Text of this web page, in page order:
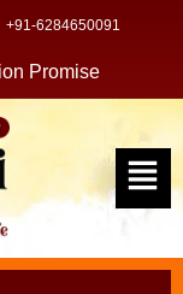
+91-6284650091
Promise